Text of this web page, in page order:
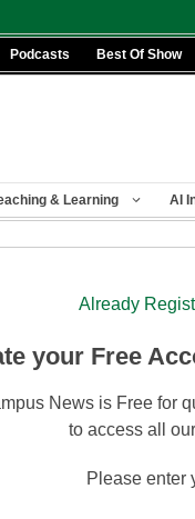
Podcasts Best Of Show
& Learning AI
Already
your Free
News is Free for
to access all
Please enter